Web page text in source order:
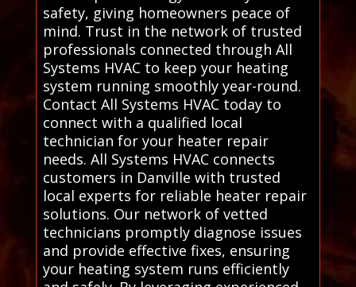
safety, giving homeowners peace of
mind. Trust in the network of trusted
professionals connected through All
Systems HVAC to keep your heating
system running smoothly year-round.
Contact All Systems HVAC today to
connect with a qualified local
technician for your heater repair
needs. All Systems HVAC connects
customers in Danville with trusted
local experts for reliable heater repair
solutions. Our network of vetted
technicians promptly diagnose issues
and provide effective fixes, ensuring
your heating system runs efficiently